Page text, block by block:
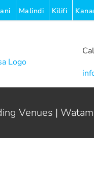
Malindi Kilifi
Venues |